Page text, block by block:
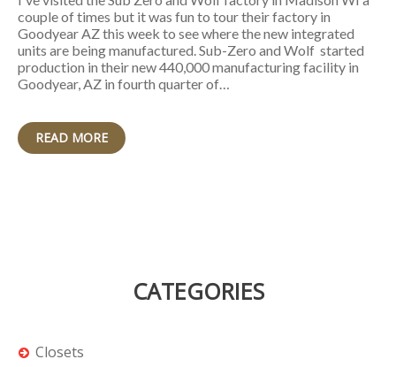
couple of times but it was fun to tour their factory in
Goodyear AZ this week to see where the new integrated
units are being manufactured. Sub-Zero and Wolf started
production in their new 440,000 manufacturing facility in
Goodyear, AZ in fourth quarter of…
READ MORE
CATEGORIES
Closets